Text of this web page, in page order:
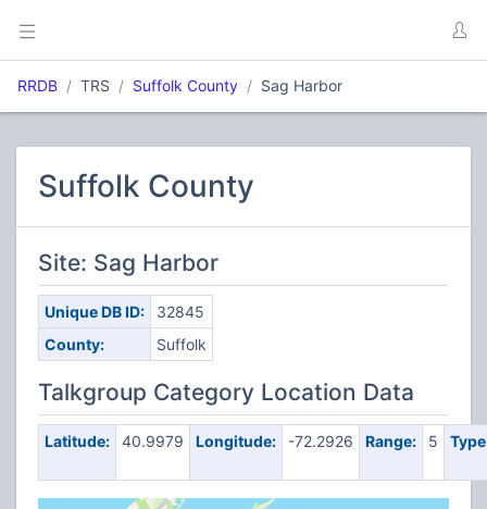
RRDB TRS Suffolk County Sag Harbor
Suffolk County
Site: Sag Harbor
Unique DB ID:
32845
County:
Suffolk
Talkgroup Category Location Data
Latitude: 40.9979 Longitude: -72.2926 Range: 5